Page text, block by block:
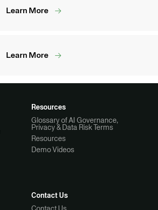
Learn More
Learn More
Resources
Glossary of AI Governance,
Privacy & Data Risk Terms
Resources
Demo Videos
Contact Us